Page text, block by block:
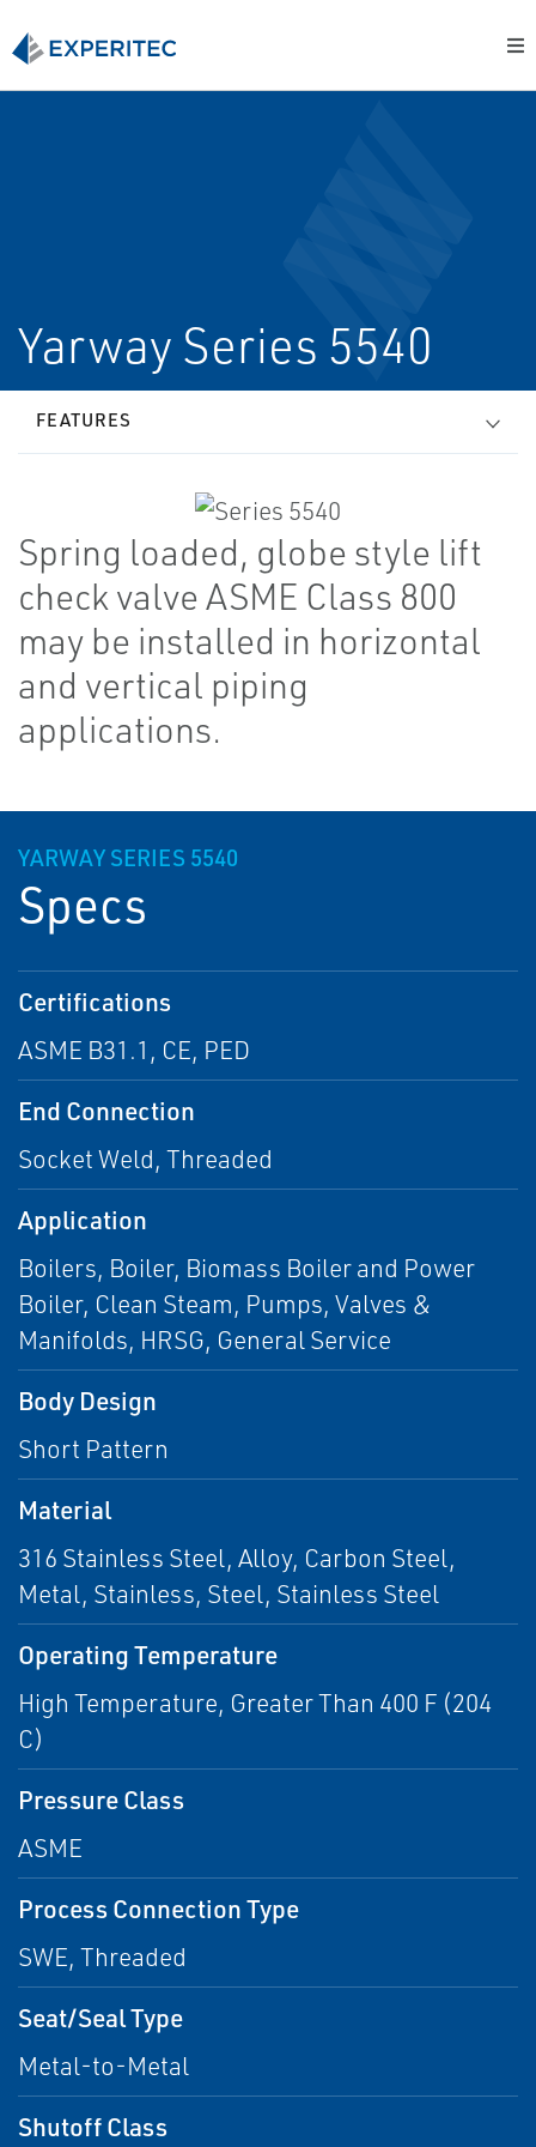
Yarway Series 5540
FEATURES
Spring loaded, globe style lift
check valve ASME Class 800
may be installed in horizontal
and vertical piping
applications.
YARWAY SERIES 5540
Specs
Certifications
ASME B31.1, CE, PED
End Connection
Socket Weld, Threaded
Application
Boilers, Boiler, Biomass Boiler and Power
Boiler, Clean Steam, Pumps, Valves &
Manifolds, HRSG, General Service
Body Design
Short Pattern
Material
316 Stainless Steel, Alloy, Carbon Steel,
Metal, Stainless, Steel, Stainless Steel
Operating Temperature
High Temperature, Greater Than 400 F (204
C)
Pressure Class
ASME
Process Connection Type
SWE, Threaded
Seat/Seal Type
Metal-to-Metal
Shutoff Class